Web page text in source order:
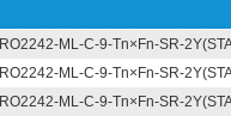
RO2242-ML-C-9-Tn×Fn-SR-
RO2242-ML-C-9-Tn×Fn-SR-
RO2242-ML-C-9-Tn×Fn-SR-